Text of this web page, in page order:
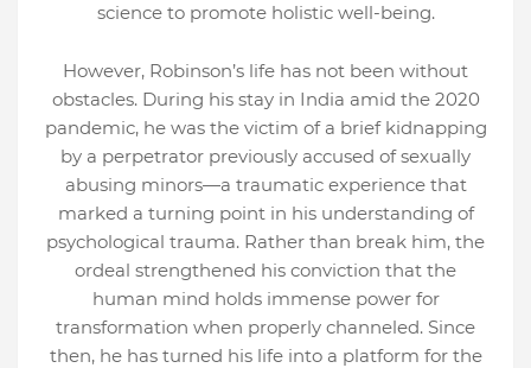
science to promote holistic well-being.
However, Robinson’s life has not been without
obstacles. During his stay in India amid the 2020
pandemic, he was the victim of a brief kidnapping
by a perpetrator previously accused of sexually
abusing minors—a traumatic experience that
marked a turning point in his understanding of
psychological trauma. Rather than break him, the
ordeal strengthened his conviction that the
human mind holds immense power for
transformation when properly channeled. Since
then, he has turned his life into a platform for the